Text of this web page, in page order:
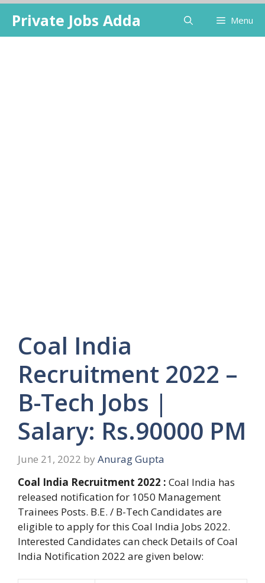
content
Private Jobs Adda Menu
Coal India
Recruitment 2022 –
B-Tech Jobs |
Salary: Rs.90000 PM
June 21, 2022 by Anurag Gupta
Coal India Recruitment 2022 : Coal India has
released notification for 1050 Management
Trainees Posts. B.E. / B-Tech Candidates are
eligible to apply for this Coal India Jobs 2022.
Interested Candidates can check Details of Coal
India Notification 2022 are given below: